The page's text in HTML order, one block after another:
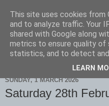
SUNDAY, 1 MARCH 2026
Saturday 28th
This site uses cookies
and to analyze traffic. Your
shared with Google along
metrics to ensure quality of
statistics, and to detect and
LEARN